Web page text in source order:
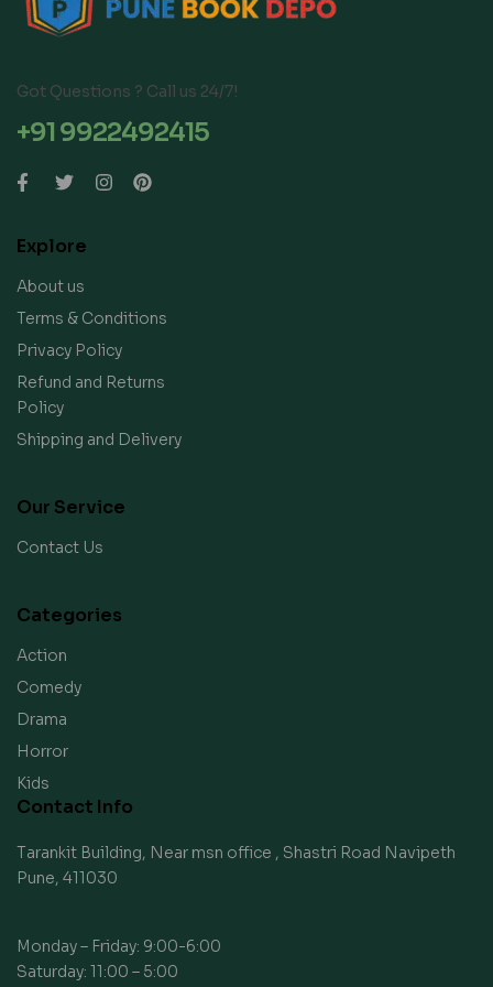
Got Questions ? Call us 24/7!
+91 9922492415
Explore
About us
Terms & Conditions
Privacy Policy
Refund and Returns
Policy
Shipping and Delivery
Our Service
Contact Us
Categories
Action
Comedy
Drama
Horror
Kids
Contact Info
Tarankit Building, Near msn office , Shastri Road Navipeth
Pune, 411030
Monday – Friday: 9:00-6:00
Saturday: 11:00 – 5:00